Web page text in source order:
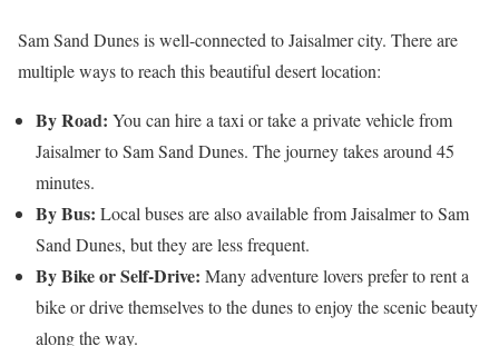
Sam Sand Dunes is well-connected to Jaisalmer city. There are
multiple ways to reach this beautiful desert location:
By Road: You can hire a taxi or take a private vehicle from
Jaisalmer to Sam Sand Dunes. The journey takes around 45
minutes.
By Bus: Local buses are also available from Jaisalmer to Sam
Sand Dunes, but they are less frequent.
By Bike or Self-Drive: Many adventure lovers prefer to rent a
bike or drive themselves to the dunes to enjoy the scenic beauty
along the way.